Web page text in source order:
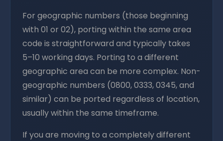
For geographic numbers (those beginning
with 01 or 02), porting within the same area
code is straightforward and typically takes
5–10 working days. Porting to a different
geographic area can be more complex. Non-
geographic numbers (0800, 0333, 0345, and
similar) can be ported regardless of location,
usually within the same timeframe.
If you are moving to a completely different